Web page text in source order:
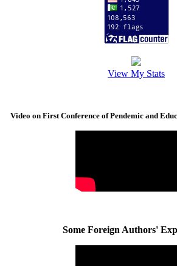
View My Stats
Video on First Conference of Pendemic and
Some Foreign Authors'